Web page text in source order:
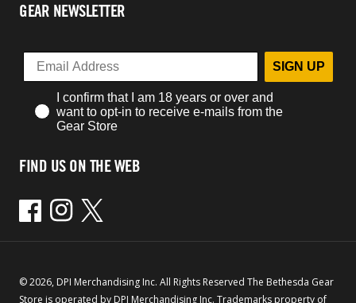
GEAR NEWSLETTER
SIGN UP
I confirm that I am 18 years or over and
want to opt-in to receive e-mails from the
Gear Store
FIND US ON THE WEB
FacebookInstagram
Twitter
© 2026, DPI Merchandising Inc. All Rights Reserved The Bethesda Gear
Store is operated by DPI Merchandising Inc. Trademarks property of